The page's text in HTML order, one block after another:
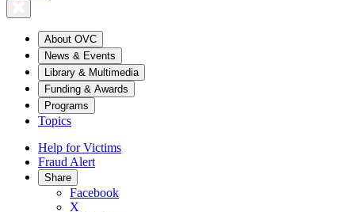
About OVC
News & Events
Library & Multimedia
Funding & Awards
Programs
Topics
Help for Victims
Fraud Alert
Share
Facebook
X